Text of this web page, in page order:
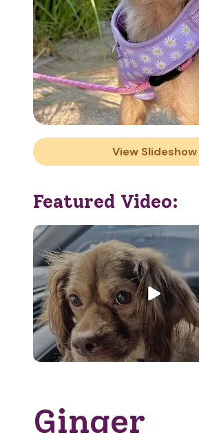
View Slideshow
Featured Video:
Ginger